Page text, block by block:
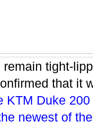
tight-
that it
KTM Duke
newest of